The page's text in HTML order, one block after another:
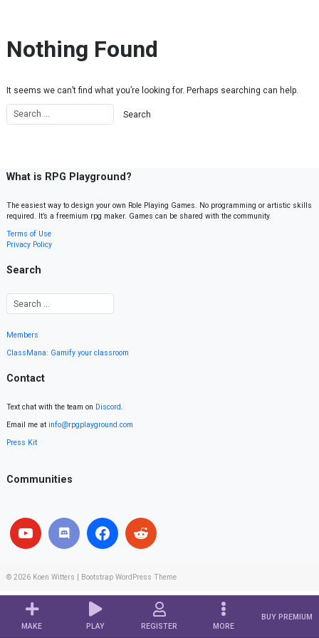
MAKE PLAY REGISTER MORE
BUY PREMIUM
Nothing Found
It seems we can’t find what you’re looking for. Perhaps searching can help.
What is RPG Playground?
The easiest way to design your own Role Playing Games. No programming or artistic skills
required. It’s a freemium rpg maker. Games can be shared with the community.
Terms of Use
Privacy Policy
Search
Members
ClassMana: Gamify your classroom
Contact
Text chat with the team on Discord.
Email me at info@rpgplayground.com
Press Kit
Communities
© 2026 Koen Witters Bootstrap WordPress Theme